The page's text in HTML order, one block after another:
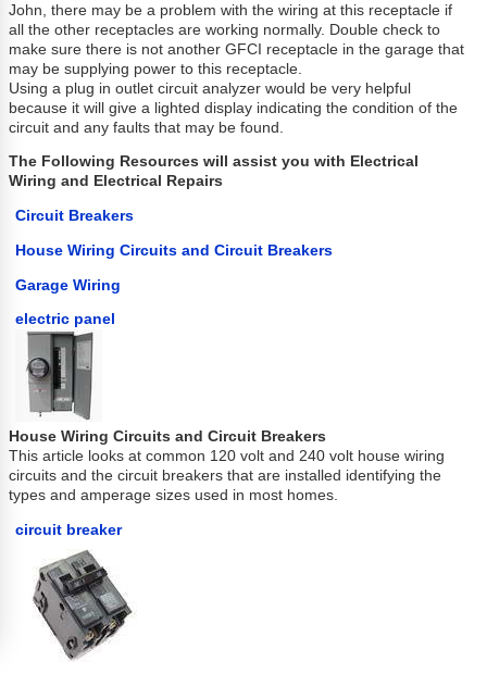
John, there may be a problem with the wiring at this receptacle if
all the other receptacles are working normally. Double check to
make sure there is not another GFCI receptacle in the garage that
may be supplying power to this receptacle.
Using a plug in outlet circuit analyzer would be very helpful
because it will give a lighted display indicating the condition of the
circuit and any faults that may be found.
The Following Resources will assist you with Electrical
Wiring and Electrical Repairs
Circuit Breakers
House Wiring Circuits and Circuit Breakers
Garage Wiring
electric panel
House Wiring Circuits and Circuit Breakers
This article looks at common 120 volt and 240 volt house wiring
circuits and the circuit breakers that are installed identifying the
types and amperage sizes used in most homes.
circuit breaker